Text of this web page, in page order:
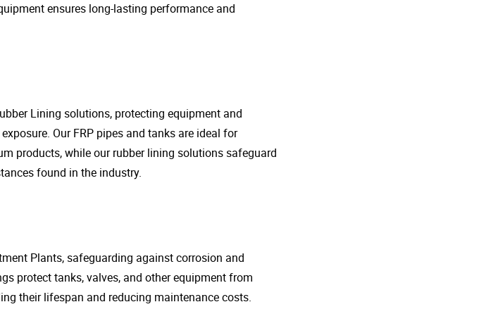
ensures long-lasting performance and
Lining solutions, protecting equipment and
Our FRP pipes and tanks are ideal for
products, while our rubber lining solutions safeguard
found in the industry.
Plants, safeguarding against corrosion and
protect tanks, valves, and other equipment from
their lifespan and reducing maintenance costs.